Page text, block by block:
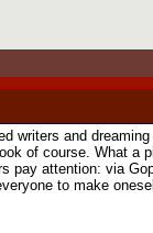
writers and dreaming
of course. What a
pay attention: via
to make